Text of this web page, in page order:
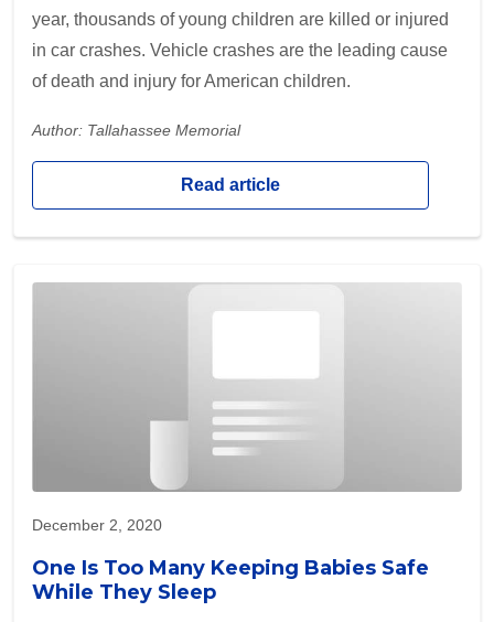
year, thousands of young children are killed or injured
in car crashes. Vehicle crashes are the leading cause
of death and injury for American children.
Author: Tallahassee Memorial
Read article
December 2, 2020
One Is Too Many Keeping Babies Safe
While They Sleep